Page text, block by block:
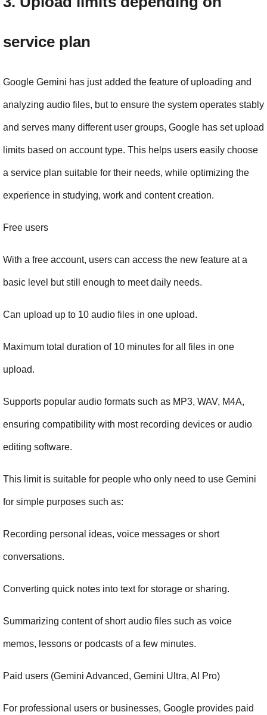
service plan
Google Gemini has just added the feature of uploading and
analyzing audio files, but to ensure the system operates stably
and serves many different user groups, Google has set upload
limits based on account type. This helps users easily choose
a service plan suitable for their needs, while optimizing the
experience in studying, work and content creation.
Free users
With a free account, users can access the new feature at a
basic level but still enough to meet daily needs.
Can upload up to 10 audio files in one upload.
Maximum total duration of 10 minutes for all files in one
upload.
Supports popular audio formats such as MP3, WAV, M4A,
ensuring compatibility with most recording devices or audio
editing software.
This limit is suitable for people who only need to use Gemini
for simple purposes such as:
Recording personal ideas, voice messages or short
conversations.
Converting quick notes into text for storage or sharing.
Summarizing content of short audio files such as voice
memos, lessons or podcasts of a few minutes.
Paid users (Gemini Advanced, Gemini Ultra, AI Pro)
For professional users or businesses, Google provides paid